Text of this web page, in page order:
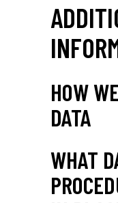
HOW
DATA
WHAT